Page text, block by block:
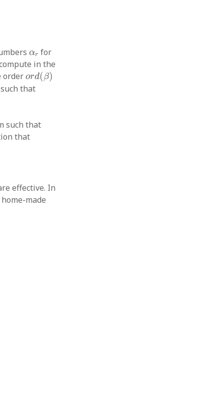
αr
αr for
in the
order ord(β)
ord(β)
such that
such that
that
effective. In
made